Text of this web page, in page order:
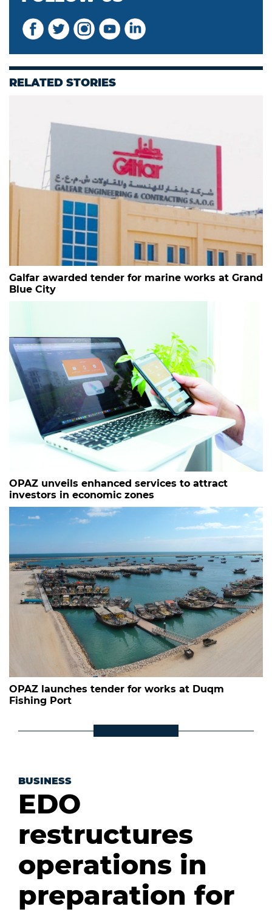
RELATED STORIES
Galfar awarded tender for marine works at Grand
Blue City
OPAZ unveils enhanced services to attract
investors in economic zones
OPAZ launches tender for works at Duqm
Fishing Port
BUSINESS
EDO
restructures
operations in
preparation for